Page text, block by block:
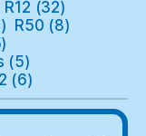
R12 (32)
R50 (8)
(5)
(6)